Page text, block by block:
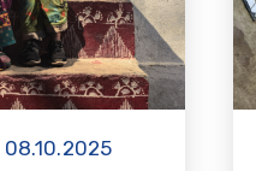
08.10.2025